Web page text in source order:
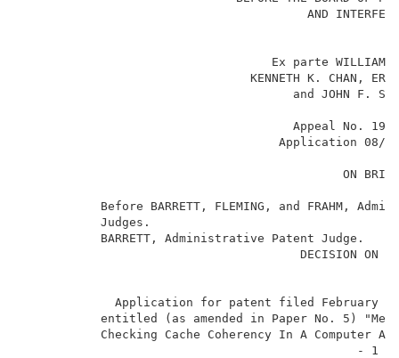
Application 08/
Before BARRETT, FLEMING,
BARRETT,
entitled (as amended in
Checking Cache